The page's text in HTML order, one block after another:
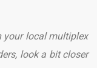
your local multiplex
look a bit closer